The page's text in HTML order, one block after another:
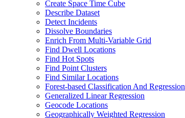
Create Space Time Cube
Describe Dataset
Detect Incidents
Dissolve Boundaries
Enrich From Multi-Variable Grid
Find Dwell Locations
Find Hot Spots
Find Point Clusters
Find Similar Locations
Forest-based Classification And Regression
Generalized Linear Regression
Geocode Locations
Geographically Weighted Regression